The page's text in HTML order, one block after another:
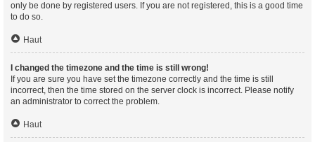
only be done by registered users. If you are not registered, this is a good time
to do so.
Haut
I changed the timezone and the time is still wrong!
If you are sure you have set the timezone correctly and the time is still
incorrect, then the time stored on the server clock is incorrect. Please notify
an administrator to correct the problem.
Haut